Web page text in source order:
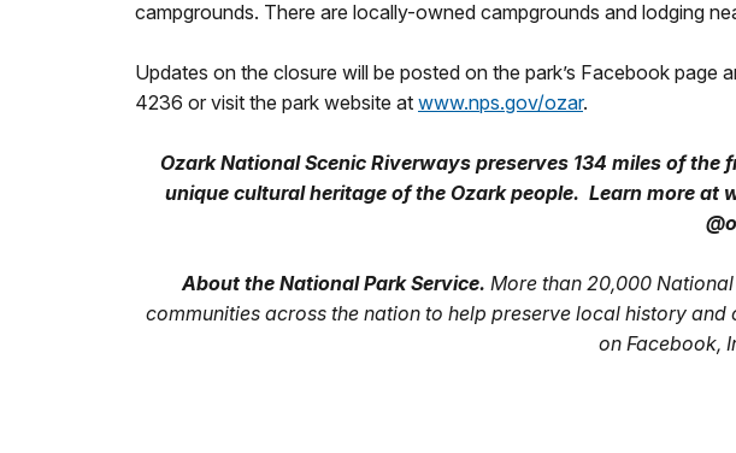
campgrounds. There are locally-owned campgrounds and lodging
Updates on the closure will be posted on the park’s Facebook
4236 or visit the park website at www.nps.gov/ozar.
Ozark National Scenic Riverways preserves 134 miles of
unique cultural heritage of the Ozark people. Learn more
About the National Park Service. More than 20,000
communities across the nation to help preserve local history
on Facebook,